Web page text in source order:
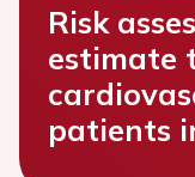
Risk
estimate
patients